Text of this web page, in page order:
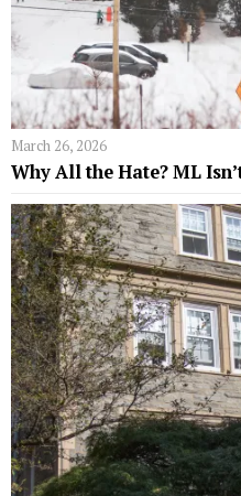
March 26, 2026
Why All the Hate? ML